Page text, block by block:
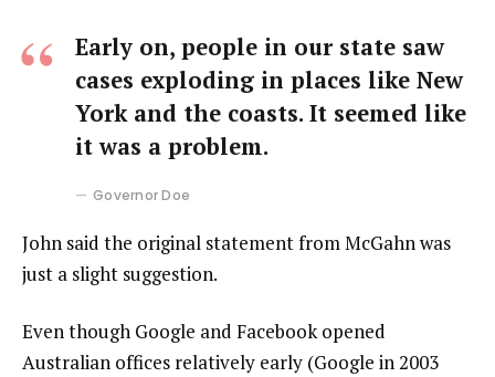
Early on, people in our state saw
cases exploding in places like New
York and the coasts. It seemed like
it was a problem.
Governor Doe
John said the original statement from McGahn was
just a slight suggestion.
Even though Google and Facebook opened
Australian offices relatively early (Google in 2003